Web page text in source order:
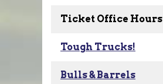
Ticket Office Hours
Tough Trucks!
Bulls & Barrels